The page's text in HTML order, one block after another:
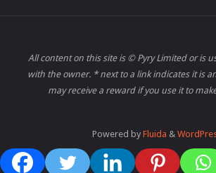
All content on this site is © Pyry Limited or is
with the owner. * next to a link indicates it is
may receive a reward if you use it to
Powered byFluida &